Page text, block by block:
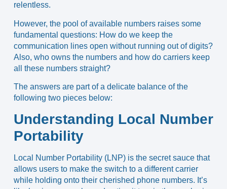
relentless.
However, the pool of available numbers raises some
fundamental questions: How do we keep the
communication lines open without running out of digits?
Also, who owns the numbers and how do carriers keep
all these numbers straight?
The answers are part of a delicate balance of the
following two pieces below:
Understanding Local Number
Portability
Local Number Portability (LNP) is the secret sauce that
allows users to make the switch to a different carrier
while holding onto their cherished phone numbers. It’s